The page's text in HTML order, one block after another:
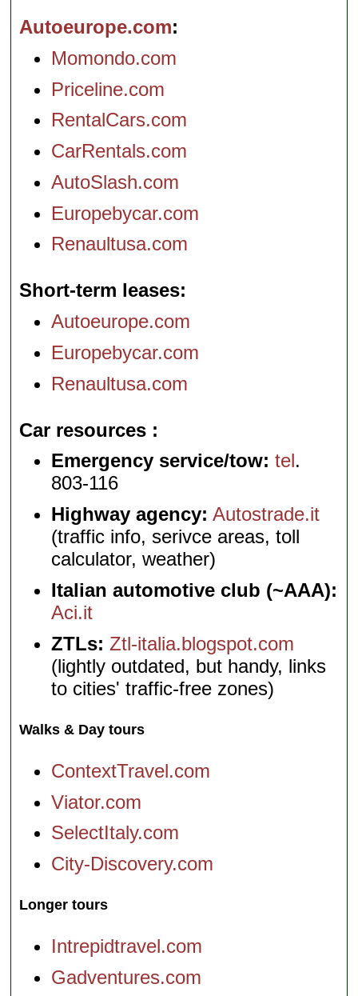
Autoeurope.com
Momondo.com
Priceline.com
RentalCars.com
CarRentals.com
AutoSlash.com
Europebycar.com
Renaultusa.com
Short-term leases
Autoeurope.com
Europebycar.com
Renaultusa.com
Car resources
Emergency service/tow: tel.
803-116
Highway agency: Autostrade.it
(traffic info, serivce areas, toll
calculator, weather)
Italian automotive club (~AAA):
Aci.it
ZTLs: Ztl-italia.blogspot.com
(lightly outdated, but handy, links
to cities' traffic-free zones)
Walks & Day tours
ContextTravel.com
Viator.com
SelectItaly.com
City-Discovery.com
Longer tours
Intrepidtravel.com
Gadventures.com